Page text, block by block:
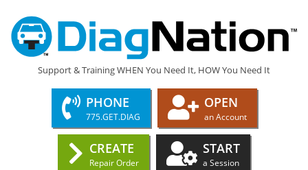
content
DIAGNATION.COM
Support & Training WHEN You Need It, HOW You Need It
PHONE
775.GET.DIAG
OPEN
an Account
CREATE
Repair Order
START
a Session